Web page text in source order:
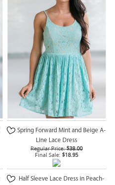
Spring Forward Mint and Beige A-
Line Lace Dress
Regular Price: $38.00
Final Sale: $18.95
Half Sleeve Lace Dress in Peach-